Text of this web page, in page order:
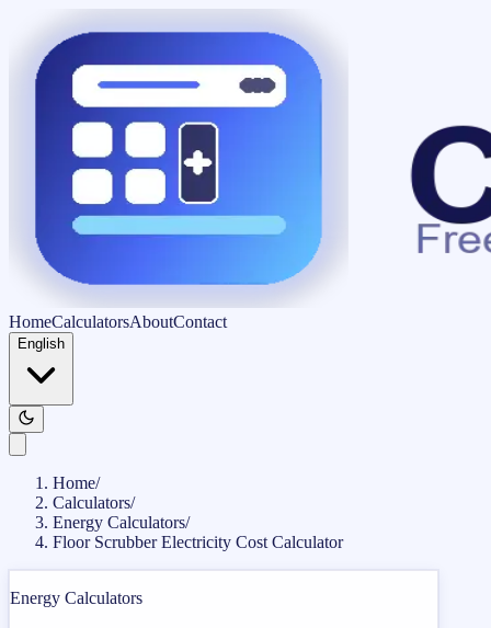
HomeCalculatorsAboutContact
English
Home/
Calculators/
Energy Calculators/
Floor Scrubber Electricity Cost Calculator
Energy Calculators